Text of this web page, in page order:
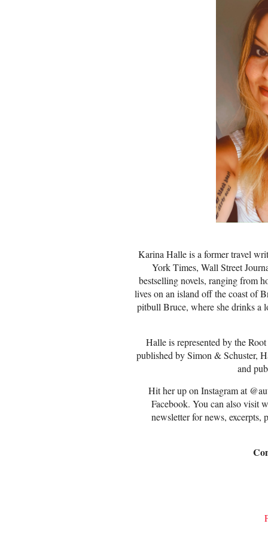
Karina Halle is a former travel
York Times, Wall Street
bestselling novels, ranging from
lives on an island off the coast of
pitbull Bruce, where she drinks a
Halle is represented by the
published by Simon & Schuster,
and
Hit her up on Instagram at
Facebook. You can also visit
newsletter for news, excerpts,